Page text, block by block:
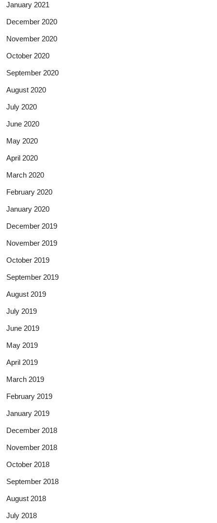
January 2021
December 2020
November 2020
October 2020
September 2020
August 2020
July 2020
June 2020
May 2020
April 2020
March 2020
February 2020
January 2020
December 2019
November 2019
October 2019
September 2019
August 2019
July 2019
June 2019
May 2019
April 2019
March 2019
February 2019
January 2019
December 2018
November 2018
October 2018
September 2018
August 2018
July 2018